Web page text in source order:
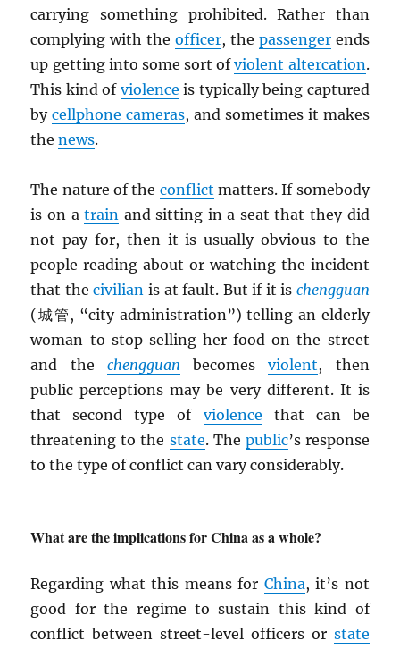
carrying something prohibited. Rather than
complying with the officer, the passengerends
up getting into some sort ofviolent altercation.
This kind of violence is typically being captured
bycellphone cameras, and sometimes it makes
thenews.
The nature of the conflict matters. If somebody
is on atrain and sitting in a seat that they did
not pay for, then it is usually obvious to the
people reading about or watching the incident
that thecivilian is at fault. But if it is chengguan
(城管, “city administration”) telling an elderly
woman to stop selling her food on the street
and the chengguan becomesviolent, then
public perceptions may be very different. It is
that second type of violence that can be
threatening to the state. The public’s response
to the type of conflict can vary considerably.
What are the implications for China as a whole?
Regarding what this means for China, it’s not
good for the regime to sustain this kind of
conflict between street-level officers or state